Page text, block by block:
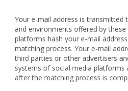
Your e-mail address is transmitted
and environments offered by
platforms hash your e-mail
matching process. Your e-mail
third parties or other advertisers
systems of social media platforms
after the matching process is